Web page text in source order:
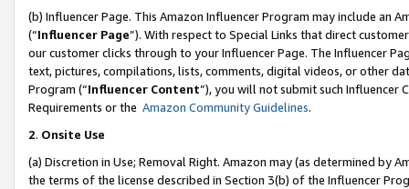
(b) Influencer Page. This Amazon Influencer Program may include an
(“Influencer Page”). With respect to Special Links that direct
our customer clicks through to your Influencer Page. The Influencer
text, pictures, compilations, lists, comments, digital videos, or other
Program (“Influencer Content”), you will not submit such
Requirements or the Amazon Community Guidelines.
2. Onsite Use
(a) Discretion in Use; Removal Right. Amazon may (as determined by
the terms of the license described in Section 3(b) of the Influencer